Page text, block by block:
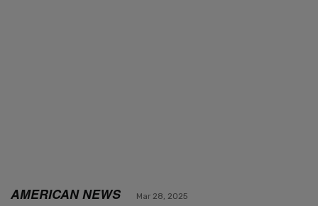
AMERICAN NEWS Mar 28, 2025